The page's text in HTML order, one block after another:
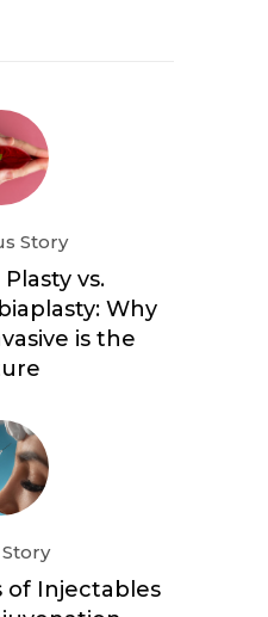
Story
vs.
Why
is the
of Injectables